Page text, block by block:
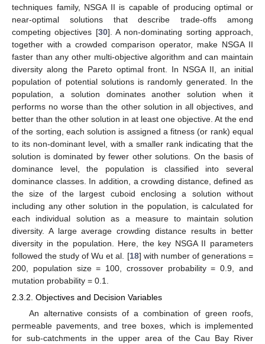
techniques family, NSGA II is capable of producing optimal or
near-optimal solutions that describe trade-offs among
competing objectives [30]. A non-dominating sorting approach,
together with a crowded comparison operator, make NSGA II
faster than any other multi-objective algorithm and can maintain
diversity along the Pareto optimal front. In NSGA II, an initial
population of potential solutions is randomly generated. In the
population, a solution dominates another solution when it
performs no worse than the other solution in all objectives, and
better than the other solution in at least one objective. At the end
of the sorting, each solution is assigned a fitness (or rank) equal
to its non-dominant level, with a smaller rank indicating that the
solution is dominated by fewer other solutions. On the basis of
dominance level, the population is classified into several
dominance classes. In addition, a crowding distance, defined as
the size of the largest cuboid enclosing a solution without
including any other solution in the population, is calculated for
each individual solution as a measure to maintain solution
diversity. A large average crowding distance results in better
diversity in the population. Here, the key NSGA II parameters
followed the study of Wu et al. [18] with number of generations =
200, population size = 100, crossover probability = 0.9, and
mutation probability = 0.1.
2.3.2. Objectives and Decision Variables
An alternative consists of a combination of green roofs,
permeable pavements, and tree boxes, which is implemented
for sub-catchments in the upper area of the Cau Bay River